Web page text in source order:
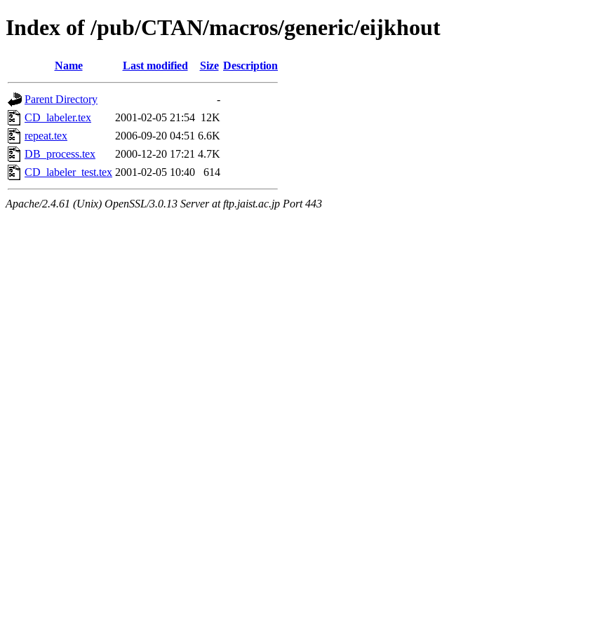
Index of /pub/CTAN/macros/generic/eijkhout
Name Last modified Size Description
Parent Directory
-
CD_labeler.tex
2001-02-05 21:54 12K
repeat.tex
2006-09-20 04:51 6.6K
DB_process.tex
2000-12-20 17:21 4.7K
CD_labeler_test.tex 2001-02-05 10:40 614
Apache/2.4.61 (Unix) OpenSSL/3.0.13 Server at ftp.jaist.ac.jp Port 443